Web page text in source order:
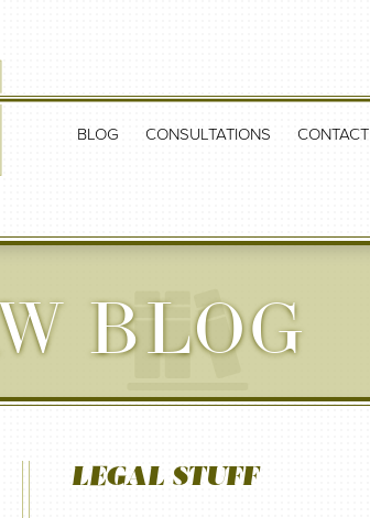
BLOG CONSULTATIONS CONTACT
BLOG
LEGAL STUFF